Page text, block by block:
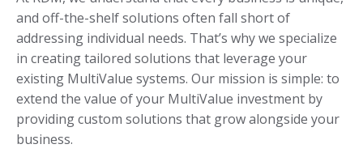
and off-the-shelf solutions often fall short of
addressing individual needs. That’s why we specialize
in creating tailored solutions that leverage your
existing MultiValue systems. Our mission is simple: to
extend the value of your MultiValue investment by
providing custom solutions that grow alongside your
business.